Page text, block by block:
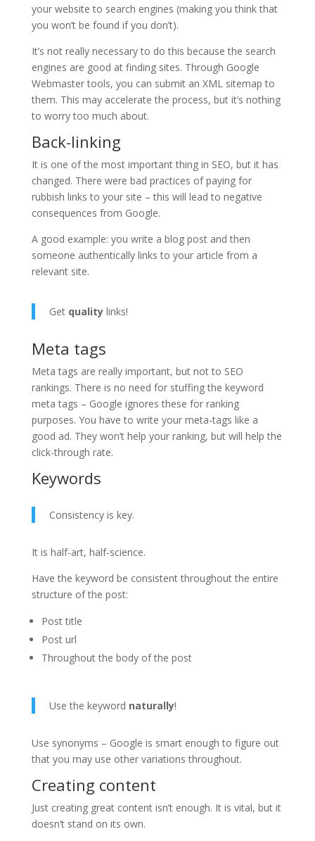
your website to search engines (making you think that
you won’t be found if you don’t).
It’s not really necessary to do this because the search
engines are good at finding sites. Through Google
Webmaster tools, you can submit an XML sitemap to
them. This may accelerate the process, but it’s nothing
to worry too much about.
Back-linking
It is one of the most important thing in SEO, but it has
changed. There were bad practices of paying for
rubbish links to your site – this will lead to negative
consequences from Google.
A good example: you write a blog post and then
someone authentically links to your article from a
relevant site.
Get qualitylinks!
Meta tags
Meta tags are really important, but not to SEO
rankings. There is no need for stuffing the keyword
meta tags – Google ignores these for ranking
purposes. You have to write your meta-tags like a
good ad. They won’t help your ranking, but will help the
click-through rate.
Keywords
Consistency is key.
It is half-art, half-science.
Have the keyword be consistent throughout the entire
structure of the post:
Post title
Post url
Throughout the body of the post
Use the keyword naturally!
Use synonyms – Google is smart enough to figure out
that you may use other variations throughout.
Creating content
Just creating great content isn’t enough. It is vital, but it
doesn’t stand on its own.